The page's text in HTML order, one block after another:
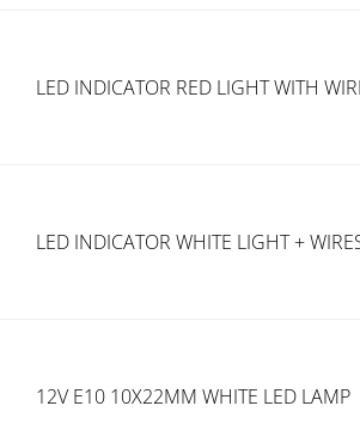
LED INDICATOR RED LIGHT WITH
LED INDICATOR WHITE LIGHT +
12V E10 10X22MM WHITE LED LAMP